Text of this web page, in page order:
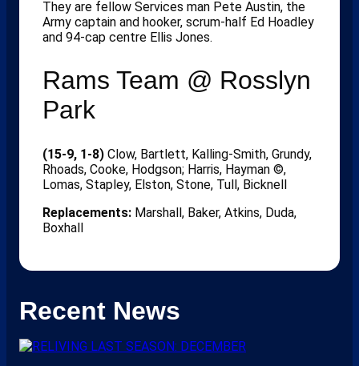
They are fellow Services man Pete Austin, the
Army captain and hooker, scrum-half Ed Hoadley
and 94-cap centre Ellis Jones.
Rams Team @ Rosslyn
Park
(15-9, 1-8)Clow, Bartlett, Kalling-Smith, Grundy,
Rhoads, Cooke, Hodgson; Harris, Hayman ©,
Lomas, Stapley, Elston, Stone, Tull, Bicknell
Replacements:Marshall, Baker, Atkins, Duda,
Boxhall
Recent News